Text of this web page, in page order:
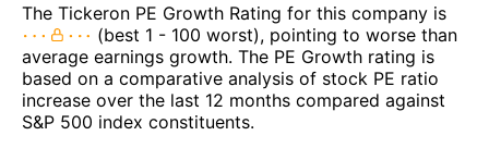
The Tickeron PE Growth Rating for this company is
(best 1 - 100 worst), pointing to worse than
average earnings growth. The PE Growth rating is
based on a comparative analysis of stock PE ratio
increase over the last 12 months compared against
S&P 500 index constituents.